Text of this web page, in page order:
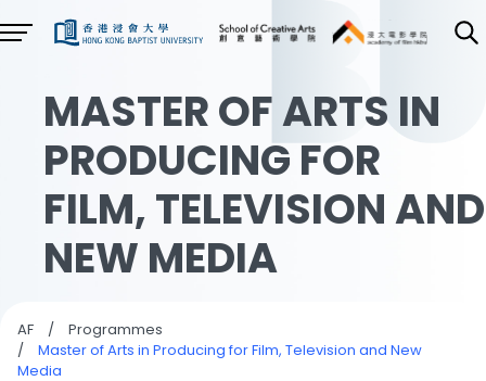
MASTER OF ARTS IN
PRODUCING FOR
FILM, TELEVISION AND
NEW MEDIA
AF /
Programmes
/
Master of Arts in Producing for Film, Television and New
Media